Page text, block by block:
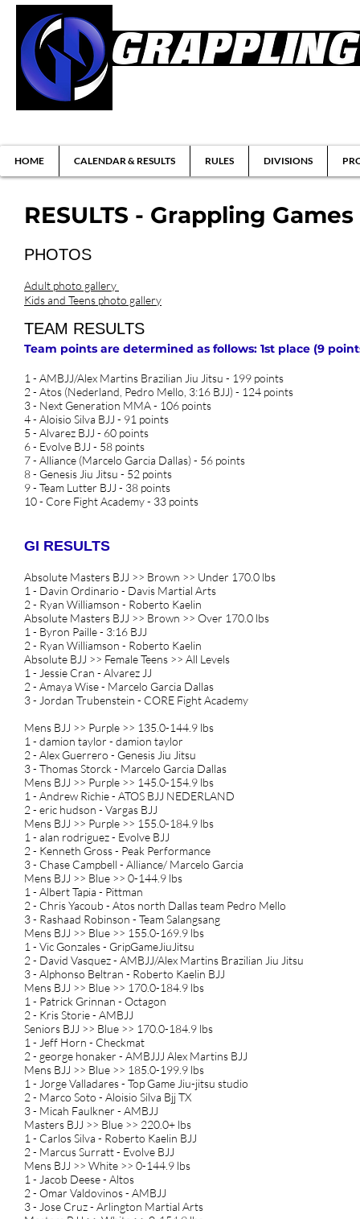
HOME CALENDAR & RESULTS RULES DIVISIONS
RESULTS - Grappling Games
PHOTOS
Adult photo gallery
Kids and Teens photo gallery
TEAM RESULTS
Team points are determined as follows: 1st place (9
1 - AMBJJ/Alex Martins Brazilian Jiu Jitsu - 199 points
2 - Atos (Nederland, Pedro Mello, 3:16 BJJ) - 124 points
3 - Next Generation MMA - 106 points
4 - Aloisio Silva BJJ - 91 points
5 - Alvarez BJJ - 60 points
6 - Evolve BJJ - 58 points
7 - Alliance (Marcelo Garcia Dallas) - 56 points
8 - Genesis Jiu Jitsu - 52 points
9 - Team Lutter BJJ - 38 points
10 - Core Fight Academy - 33 points
GI RESULTS
Absolute Masters BJJ >> Brown >> Under 170.0 lbs
1 - Davin Ordinario - Davis Martial Arts
2 - Ryan Williamson - Roberto Kaelin
Absolute Masters BJJ >> Brown >> Over 170.0 lbs
1 - Byron Paille - 3:16 BJJ
2 - Ryan Williamson - Roberto Kaelin
Absolute BJJ >> Female Teens >> All Levels
1 - Jessie Cran - Alvarez JJ
2 - Amaya Wise - Marcelo Garcia Dallas
3 - Jordan Trubenstein - CORE Fight Academy
Mens BJJ >> Purple >> 135.0-144.9 lbs
1 - damion taylor - damion taylor
2 - Alex Guerrero - Genesis Jiu Jitsu
3 - Thomas Storck - Marcelo Garcia Dallas
Mens BJJ >> Purple >> 145.0-154.9 lbs
1 - Andrew Richie - ATOS BJJ NEDERLAND
2 - eric hudson - Vargas BJJ
Mens BJJ >> Purple >> 155.0-184.9 lbs
1 - alan rodriguez - Evolve BJJ
2 - Kenneth Gross - Peak Performance
3 - Chase Campbell - Alliance/ Marcelo Garcia
Mens BJJ >> Blue >> 0-144.9 lbs
1 - Albert Tapia - Pittman
2 - Chris Yacoub - Atos north Dallas team Pedro Mello
3 - Rashaad Robinson - Team Salangsang
Mens BJJ >> Blue >> 155.0-169.9 lbs
1 - Vic Gonzales - GripGameJiuJitsu
2 - David Vasquez - AMBJJ/Alex Martins Brazilian Jiu Jitsu
3 - Alphonso Beltran - Roberto Kaelin BJJ
Mens BJJ >> Blue >> 170.0-184.9 lbs
1 - Patrick Grinnan - Octagon
2 - Kris Storie - AMBJJ
Seniors BJJ >> Blue >> 170.0-184.9 lbs
1 - Jeff Horn - Checkmat
2 - george honaker - AMBJJJ Alex Martins BJJ
Mens BJJ >> Blue >> 185.0-199.9 lbs
1 - Jorge Valladares - Top Game Jiu-jitsu studio
2 - Marco Soto - Aloisio Silva Bjj TX
3 - Micah Faulkner - AMBJJ
Masters BJJ >> Blue >> 220.0+ lbs
1 - Carlos Silva - Roberto Kaelin BJJ
2 - Marcus Surratt - Evolve BJJ
Mens BJJ >> White >> 0-144.9 lbs
1 - Jacob Deese - Altos
2 - Omar Valdovinos - AMBJJ
3 - Jose Cruz - Arlington Martial Arts